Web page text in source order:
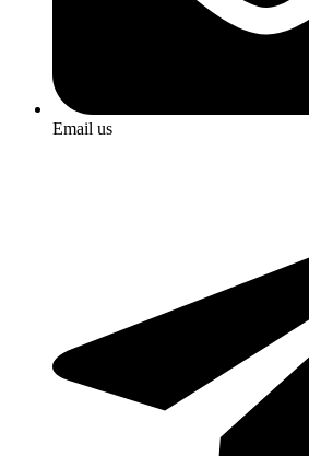
Email us